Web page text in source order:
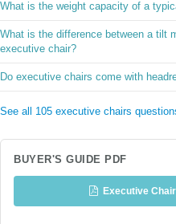
What is the weight capacity of a
What is the difference between a tilt
executive chair?
Do executive chairs come with
See all 105 executive chairs
BUYER'S GUIDE PDF
Executive